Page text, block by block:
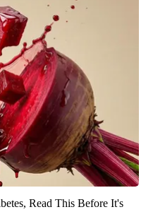
Read This Before It's